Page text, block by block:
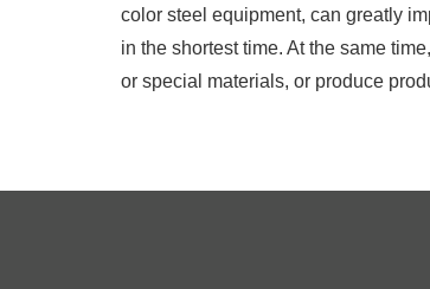
color steel equipment, can greatly
in the shortest time. At the same
or special materials, or produce